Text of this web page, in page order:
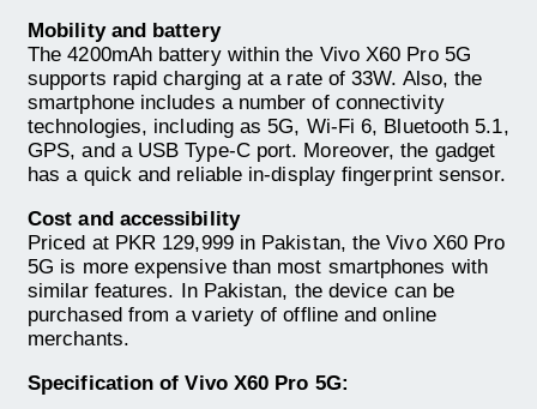
Mobility and battery
The 4200mAh battery within the Vivo X60 Pro 5G
supports rapid charging at a rate of 33W. Also, the
smartphone includes a number of connectivity
technologies, including as 5G, Wi-Fi 6, Bluetooth 5.1,
GPS, and a USB Type-C port. Moreover, the gadget
has a quick and reliable in-display fingerprint sensor.
Cost and accessibility
Priced at PKR 129,999 in Pakistan, the Vivo X60 Pro
5G is more expensive than most smartphones with
similar features. In Pakistan, the device can be
purchased from a variety of offline and online
merchants.
Specification of Vivo X60 Pro 5G: